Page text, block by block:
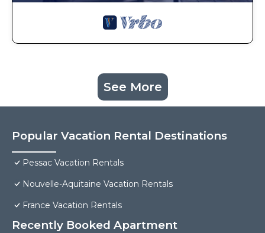
See More
Popular Vacation Rental Destinations
Pessac Vacation Rentals
Nouvelle-Aquitaine Vacation Rentals
France Vacation Rentals
Recently Booked Apartment